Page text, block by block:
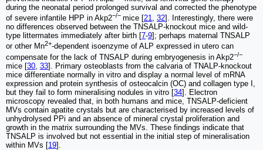
during the neonatal period prolonged survival and corrected the phenotype
of severe infantile HPP in Akp2−/− mice [21, 32]. Interestingly, there were
no differences observed between the TNSALP-knockout mice and wild-
type littermates immediately after birth [7-9]; perhaps maternal TNSALP
or other Mn2+-dependent isoenzyme of ALP expressed in utero can
compensate for the lack of TNSALP during embryogenesis in Akp2−/−
mice [30 33]. Primary osteoblasts from the calvaria of TNALP-knockout
mice differentiate normally in vitro and display a normal level of mRNA
expression and protein synthesis of osteocalcin (OC) and collagen type I,
but they fail to form mineralising nodules in vitro [34]. Electron
microscopy revealed that, in both humans and mice, TNSALP-deficient
MVs contain apatite crystals but are characterised by increased levels of
unhydrolysed PPi and an absence of mineral crystal proliferation and
growth in the matrix surrounding the MVs. These findings indicate that
TNSALP is involved but not essential in the initial step of mineralisation
within MVs [19].